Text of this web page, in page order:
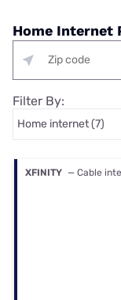
Home Internet
Filter By:
XFINITY — Cable